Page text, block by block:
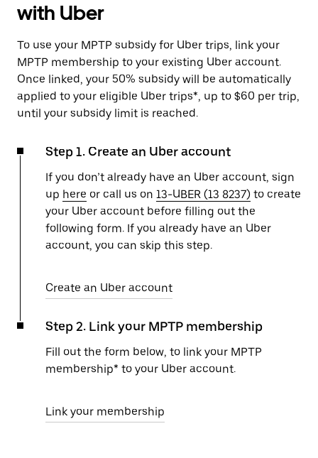
with Uber
To use your MPTP subsidy for Uber trips, link your
MPTP membership to your existing Uber account.
Once linked, your 50% subsidy will be automatically
applied to your eligible Uber trips*, up to $60 per trip,
until your subsidy limit is reached.
Step 1. Create an Uber account
If you don’t already have an Uber account, sign
up here or call us on 13-UBER (13 8237) to create
your Uber account before filling out the
following form. If you already have an Uber
account, you can skip this step.
Create an Uber account
Step 2. Link your MPTP membership
Fill out the form below, to link your MPTP
membership* to your Uber account.
Link your membership